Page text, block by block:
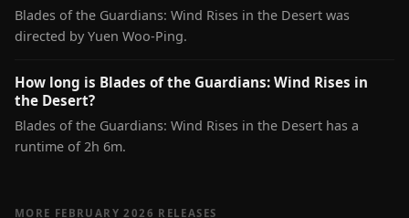
Blades of the Guardians: Wind Rises in the Desert was
directed by Yuen Woo-Ping.
How long is Blades of the Guardians: Wind Rises in
the Desert?
Blades of the Guardians: Wind Rises in the Desert has a
runtime of 2h 6m.
MORE FEBRUARY 2026 RELEASES